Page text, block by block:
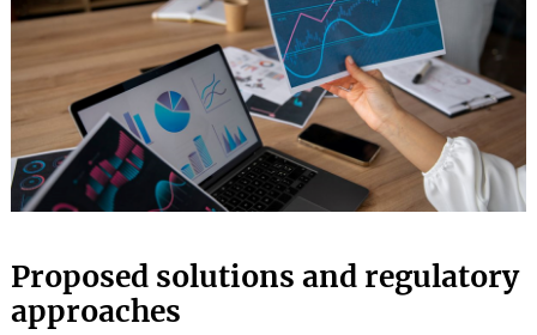
Proposed solutions and regulatory
approaches